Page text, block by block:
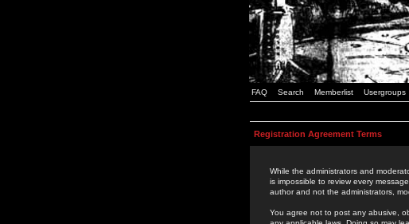
FAQ Search Memberlist Usergroups
Registration Agreement Terms
While the administrators and
is impossible to review every
author and not the administrators,
You agree not to post any abusive,